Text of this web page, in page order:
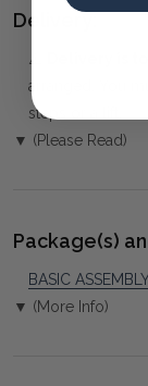
Delivery:
⚠️ Delivery is
arranged. You
steps or a lift.
▼ (Please Read)
Package(s)
BASIC
▼ (More Info)